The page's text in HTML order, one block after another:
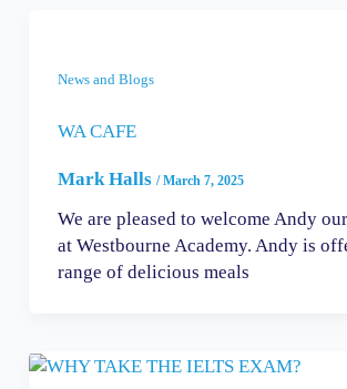
News and Blogs
WA CAFE
Mark Halls /March 7, 2025
We are pleased to welcome Andy
at Westbourne Academy. Andy is
range of delicious meals